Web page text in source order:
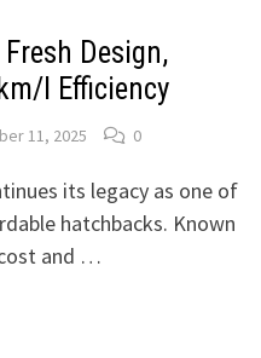
Design,
l Efficiency
11, 2025 0
its legacy as one of
hatchbacks. Known
and …